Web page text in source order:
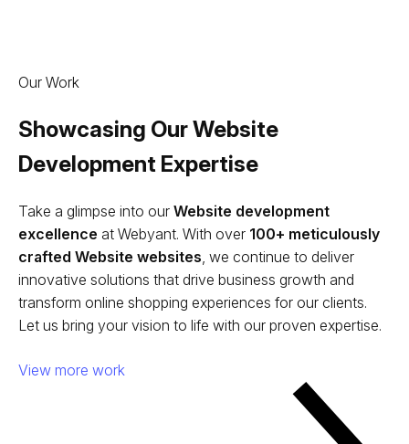
Our Work
Showcasing Our Website
Development Expertise
Take a glimpse into our Website development
excellence at Webyant. With over 100+ meticulously
crafted Website websites, we continue to deliver
innovative solutions that drive business growth and
transform online shopping experiences for our clients.
Let us bring your vision to life with our proven expertise.
View more work